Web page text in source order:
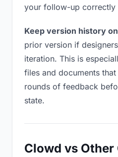
your follow-up correctly
Keep version history
prior version if
iteration. This is
files and documents
rounds of feedback
state.
Clowd vs Other